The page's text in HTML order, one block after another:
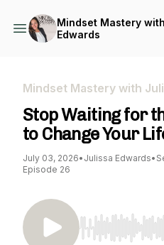
Mindset Mastery
Edwards
Mindset Mastery with
Stop Waiting for
to Change Your
July 03, 2026• Julissa Edwards•
Episode 26
Use Left/Right